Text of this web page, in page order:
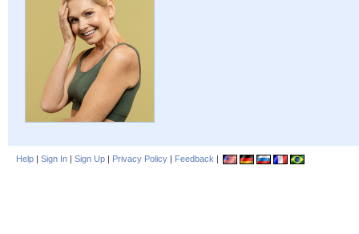
Help | Sign In | Sign Up | Privacy Policy | Feedback |